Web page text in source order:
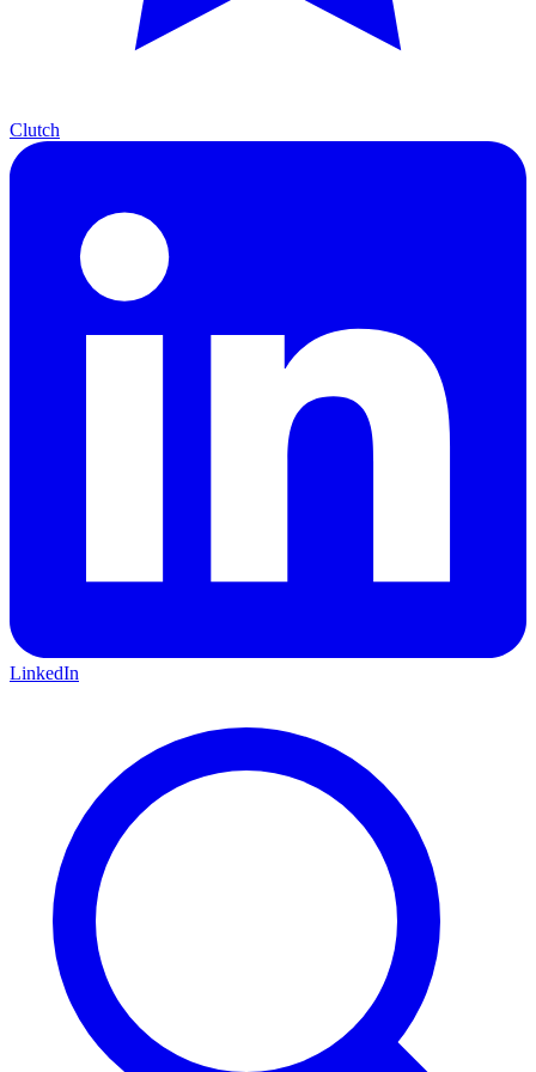
Clutch
LinkedIn